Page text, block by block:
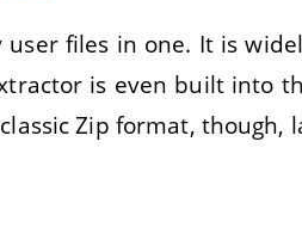
files in one. It is
is even built into
Zip format, though,